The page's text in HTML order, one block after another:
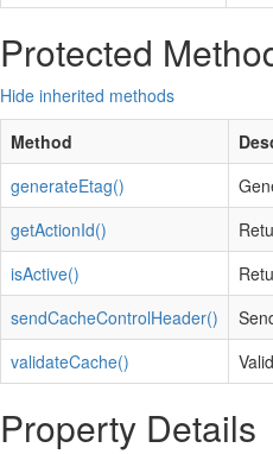
Protected
Hide inherited methods
Method
generateEtag()
getActionId()
isActive()
sendCacheControlHeader()
validateCache()
Property Details